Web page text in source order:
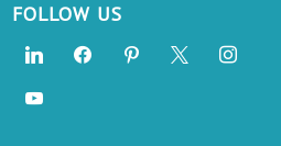
FOLLOW US